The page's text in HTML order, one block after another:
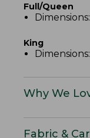
Full/Queen
King
Why We
Fabric &